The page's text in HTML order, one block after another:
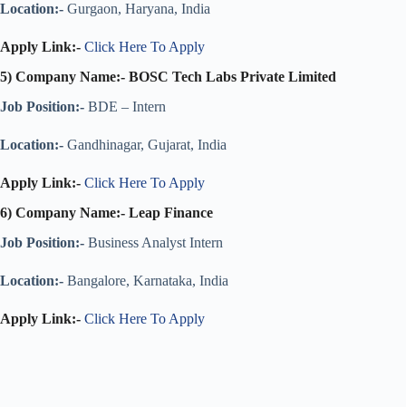
Location:- Gurgaon, Haryana, India
Apply Link:- Click Here To Apply
5) Company Name:- BOSC Tech Labs Private Limited
Job Position:- BDE – Intern
Location:- Gandhinagar, Gujarat, India
Apply Link:- Click Here To Apply
6) Company Name:- Leap Finance
Job Position:- Business Analyst Intern
Location:- Bangalore, Karnataka, India
Apply Link:- Click Here To Apply